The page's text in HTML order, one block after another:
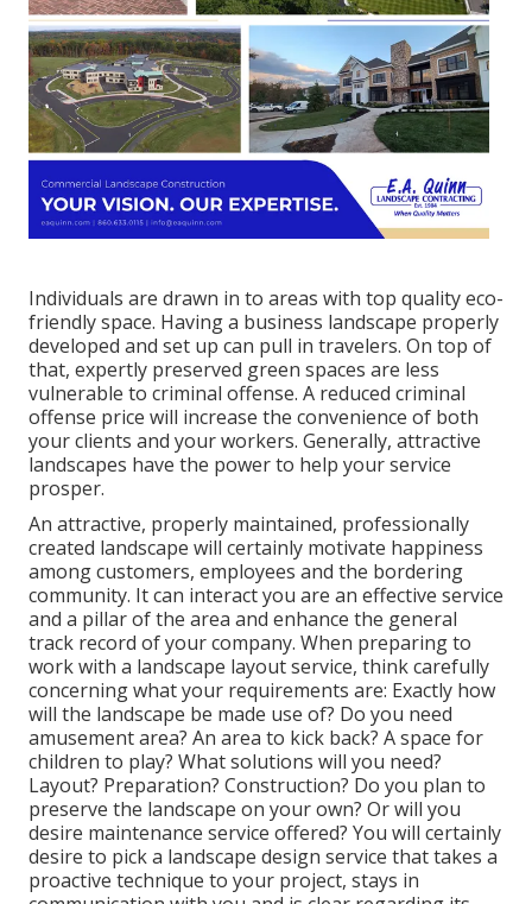
Individuals are drawn in to areas with top quality eco-
friendly space. Having a business landscape properly
developed and set up can pull in travelers. On top of
that, expertly preserved green spaces are less
vulnerable to criminal offense. A reduced criminal
offense price will increase the convenience of both
your clients and your workers. Generally, attractive
landscapes have the power to help your service
prosper.
An attractive, properly maintained, professionally
created landscape will certainly motivate happiness
among customers, employees and the bordering
community. It can interact you are an effective service
and a pillar of the area and enhance the general
track record of your company. When preparing to
work with a landscape layout service, think carefully
concerning what your requirements are: Exactly how
will the landscape be made use of? Do you need
amusement area? An area to kick back? A space for
children to play? What solutions will you need?
Layout? Preparation? Construction? Do you plan to
preserve the landscape on your own? Or will you
desire maintenance service offered? You will certainly
desire to pick a landscape design service that takes a
proactive technique to your project, stays in